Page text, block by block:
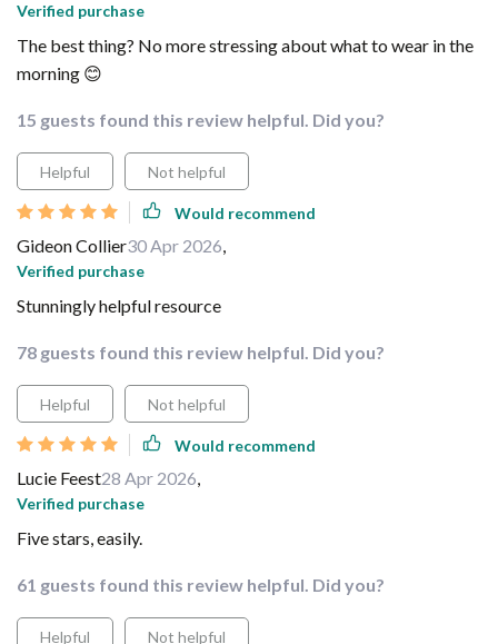
Verified purchase
The best thing? No more stressing about what to wear in the
morning 😊
15 guests found this review helpful. Did you?
Helpful Not helpful
Would recommend
Gideon Collier30 Apr 2026,
Verified purchase
Stunningly helpful resource
78 guests found this review helpful. Did you?
Helpful Not helpful
Would recommend
Lucie Feest28 Apr 2026,
Verified purchase
Five stars, easily.
61 guests found this review helpful. Did you?
Helpful Not helpful